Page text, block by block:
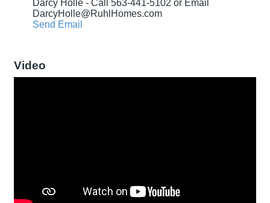
Darcy Holle - Call 563-441-5102 or Email
DarcyHolle@RuhlHomes.com
Send Email
Video